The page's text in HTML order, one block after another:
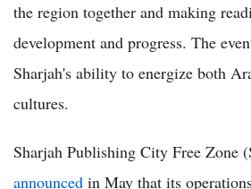
the region together and making
development and progress. The
Sharjah's ability to energize both
cultures.
Sharjah Publishing City Free Zone
announced in May that its